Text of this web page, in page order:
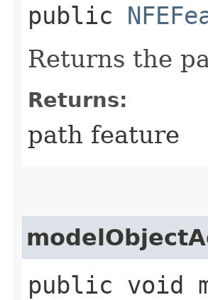
public
Returns the
Returns:
path feature
public void